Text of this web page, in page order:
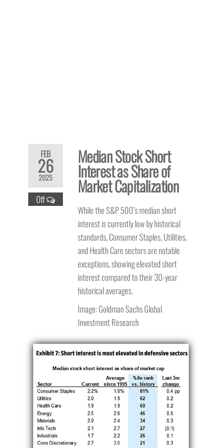
FEB
26
2025
Off
Median Stock Short
Interest as Share of
Market Capitalization
While the S&P 500’s median short
interest is currently low by historical
standards, Consumer Staples, Utilities,
and Health Care sectors are notable
exceptions, showing elevated short
interest compared to their 30-year
historical averages.
Image: Goldman Sachs Global
Investment Research